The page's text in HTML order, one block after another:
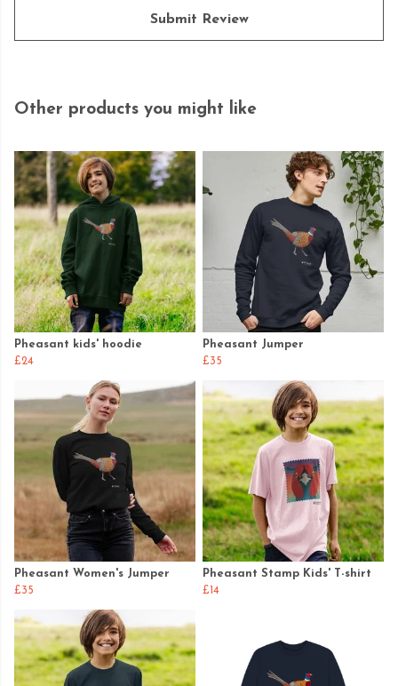
Submit Review
Other products you might like
Pheasant kids' hoodie
£24
Pheasant Jumper
£35
Pheasant Women's Jumper
£35
Pheasant Stamp Kids' T-shirt
£14